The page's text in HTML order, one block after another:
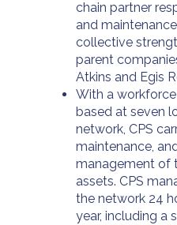
chain partner
and
collective
parent
Atkins and Egis
With a
based at seven
network, CPS
maintenance,
management of
assets. CPS
the network 24
year, including a